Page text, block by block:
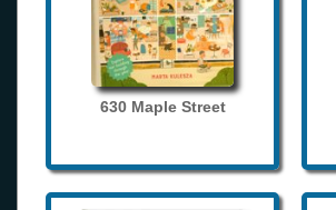
630 Maple Street